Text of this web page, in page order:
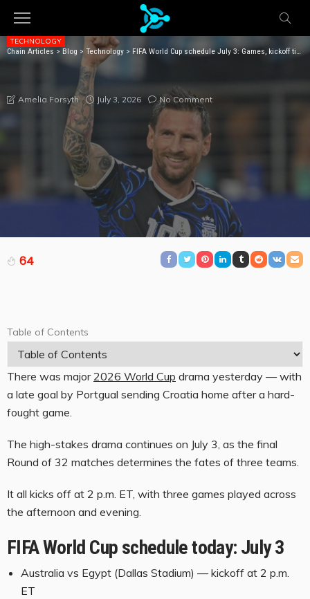
Chain Articles > Blog > Technology > FIFA World Cup schedule July 3: Games, kickoff times, livestream
TECHNOLOGY
FIFA WORLD CUP SCHEDULE JULY 3: GAMES, KICKOFF
TIMES, LIVESTREAM
Amelia Forsyth July 3, 2026 No Comment
64
a
b
l
o
f
C
o
n
t
e
Table of Contents
There was major2026 World Cup drama yesterday — with
a late goal by Portgual sending Croatia home after a hard-
fought game.
The high-stakes drama continues on July 3, as the final
Round of 32 matches determines the fates of three teams.
It all kicks off at 2 p.m. ET, with three games played across
the afternoon and evening.
FIFA World Cup schedule today: July 3
Australia vs Egypt (Dallas Stadium) — kickoff at 2 p.m.
ET